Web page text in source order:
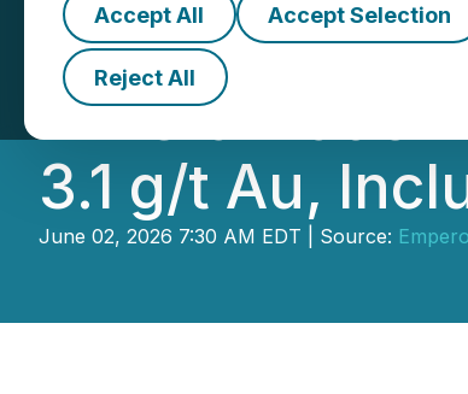
Accept All Accept Selection
Reject All
Emperor
Mineralization
3.1 g/t Au,
June 02, 2026 7:30 AM EDT | Source: